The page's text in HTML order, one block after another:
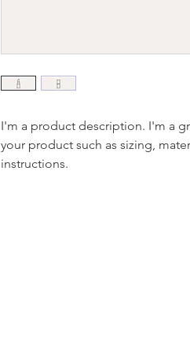
I'm a product description. I'm a
your product such as sizing,
instructions.